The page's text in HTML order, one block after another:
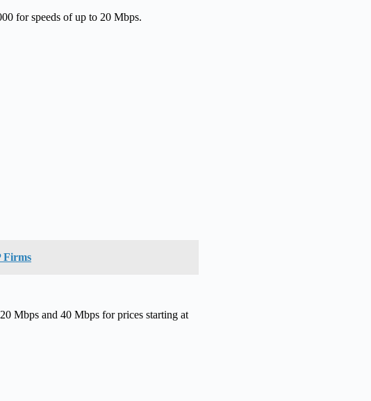
for speeds of up to 20 Mbps.
Firms
Mbps and 40 Mbps for prices starting at